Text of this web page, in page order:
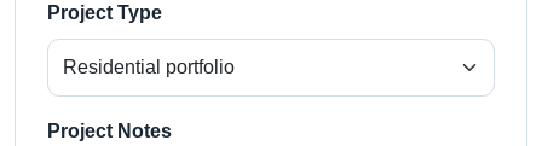
Project Type
Project Notes